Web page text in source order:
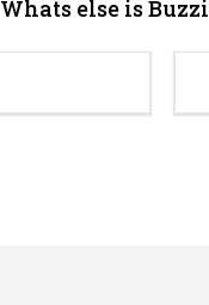
Whats else is